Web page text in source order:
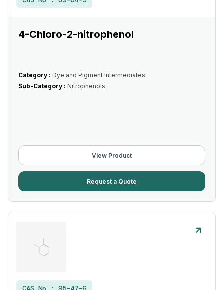
4-Chloro-2-nitrophenol
Category : Dye and Pigment Intermediates
Sub-Category : Nitrophenols
View Product
Request a Quote